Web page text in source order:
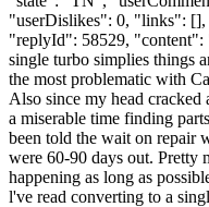
"userDislikes": 0, "links":
"replyId": 58529, "content":
single turbo simplies things
the most problematic with
Also since my head cracked
a miserable time finding
been told the wait on repair
were 60-90 days out. Pretty
happening as long as
l've read converting to a